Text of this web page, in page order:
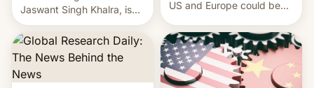
Jaswant Singh Khalra, is
still finding its audience
despite the ban.
US and Europe could be
days.